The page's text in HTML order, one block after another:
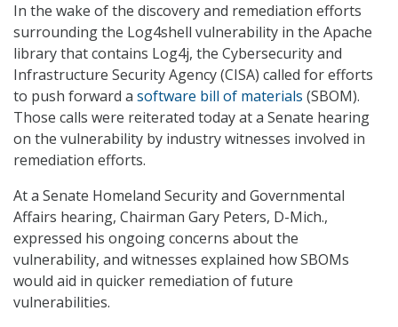
In the wake of the discovery and remediation efforts
surrounding the Log4shell vulnerability in the Apache
library that contains Log4j, the Cybersecurity and
Infrastructure Security Agency (CISA) called for efforts
to push forward a software bill of materials (SBOM).
Those calls were reiterated today at a Senate hearing
on the vulnerability by industry witnesses involved in
remediation efforts.
At a Senate Homeland Security and Governmental
Affairs hearing, Chairman Gary Peters, D-Mich.,
expressed his ongoing concerns about the
vulnerability, and witnesses explained how SBOMs
would aid in quicker remediation of future
vulnerabilities.